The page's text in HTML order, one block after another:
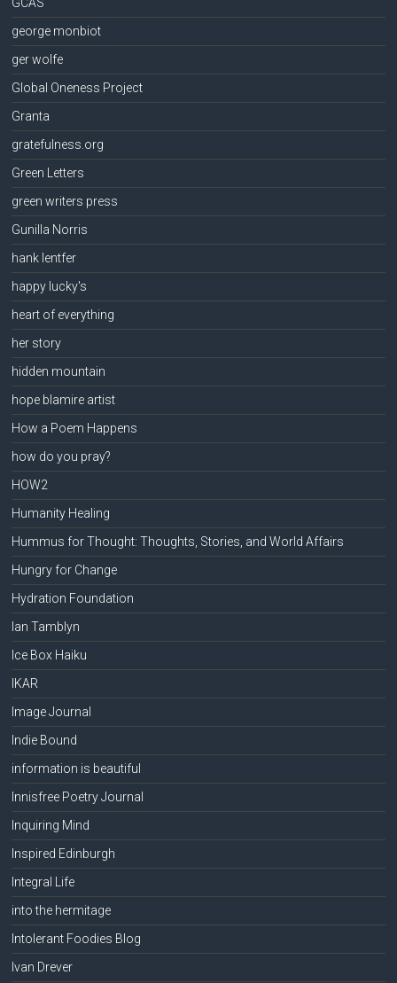
george monbiot
ger wolfe
Global Oneness Project
Granta
gratefulness.org
Green Letters
green writers press
Gunilla Norris
hank lentfer
happy lucky's
heart of everything
her story
hidden mountain
hope blamire artist
How a Poem Happens
how do you pray?
HOW2
Humanity Healing
Hummus for Thought: Thoughts, Stories, and World Affairs
Hungry for Change
Hydration Foundation
Ian Tamblyn
Ice Box Haiku
IKAR
Image Journal
Indie Bound
information is beautiful
Innisfree Poetry Journal
Inquiring Mind
Inspired Edinburgh
Integral Life
into the hermitage
Intolerant Foodies Blog
Ivan Drever